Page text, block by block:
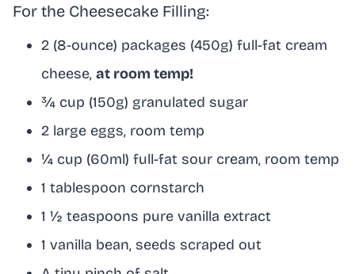
For the Cheesecake Filling:
2 (8-ounce) packages (450g) full-fat cream
cheese, at room temp!
¾ cup (150g) granulated sugar
2 large eggs, room temp
¼ cup (60ml) full-fat sour cream, room temp
1 tablespoon cornstarch
1 ½ teaspoons pure vanilla extract
1 vanilla bean, seeds scraped out